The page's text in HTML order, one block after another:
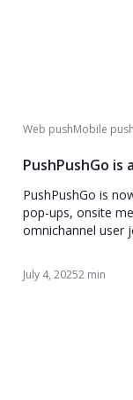
Web pushMobile push
PushPushGo is
PushPushGo is
pop-ups, onsite
omnichannel user
July 4, 20252 min